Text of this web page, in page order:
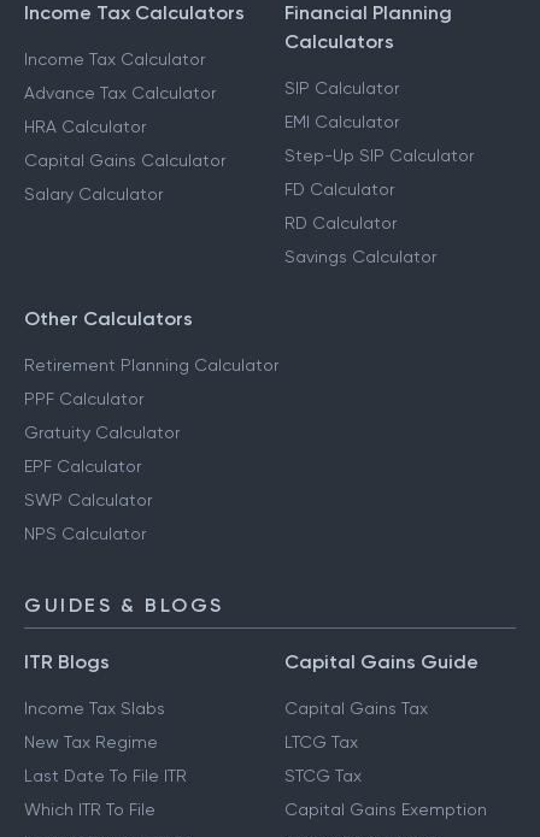
Income Tax Calculators
Income Tax Calculator
Advance Tax Calculator
HRA Calculator
Capital Gains Calculator
Salary Calculator
Financial Planning
Calculators
SIP Calculator
EMI Calculator
Step-Up SIP Calculator
FD Calculator
RD Calculator
Savings Calculator
Other Calculators
Retirement Planning Calculator
PPF Calculator
Gratuity Calculator
EPF Calculator
SWP Calculator
NPS Calculator
GUIDES & BLOGS
ITR Blogs
Income Tax Slabs
New Tax Regime
Last Date To File ITR
Which ITR To File
Capital Gains Guide
Capital Gains Tax
LTCG Tax
STCG Tax
Capital Gains Exemption